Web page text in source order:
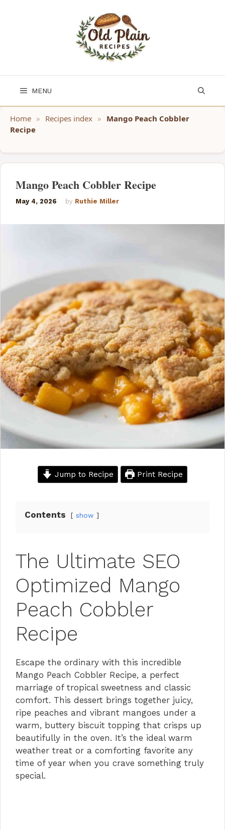
MENU
Home » Recipes index » Mango Peach Cobbler
Recipe
Mango Peach Cobbler Recipe
May 4, 2026 by Ruthie Miller
Jump to Recipe Print Recipe
Contents show
The Ultimate SEO
Optimized Mango
Peach Cobbler
Recipe
Escape the ordinary with this incredible
Mango Peach Cobbler Recipe, a perfect
marriage of tropical sweetness and classic
comfort. This dessert brings together juicy,
ripe peaches and vibrant mangoes under a
warm, buttery biscuit topping that crisps up
beautifully in the oven. It’s the ideal warm
weather treat or a comforting favorite any
time of year when you crave something truly
special.